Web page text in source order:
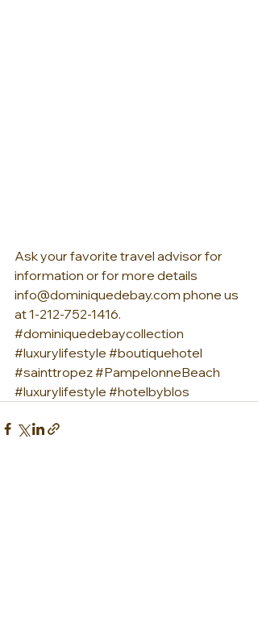
Ask your favorite travel advisor for
information or for more details
info@dominiquedebay.com phone us
at 1-212-752-1416.
#dominiquedebaycollection
#luxurylifestyle #boutiquehotel
#sainttropez#PampelonneBeach
#luxurylifestyle #hotelbyblos